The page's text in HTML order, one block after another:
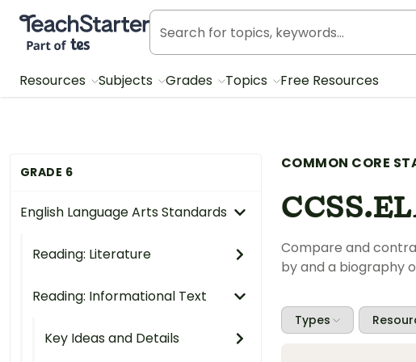
Teach Starter, part of Tes
Resources Subjects Grades Topics Free Resources
GRADE 6
English Language Arts Standards
Reading: Literature
Reading: Informational Text
Key Ideas and Details
COMMON CORE
Compare and
by and a biography
Types